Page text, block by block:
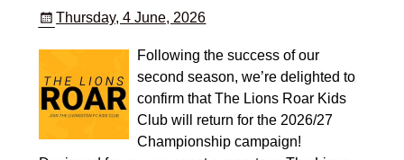
Thursday, 4 June, 2026
Following the success of our
second season, we’re delighted to
confirm that The Lions Roar Kids
Club will return for the 2026/27
Championship campaign!